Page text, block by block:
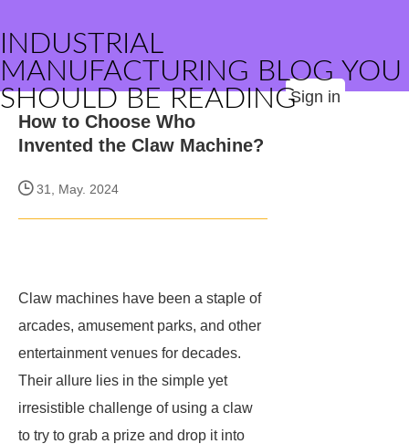
INDUSTRIAL
MANUFACTURING BLOG YOU
SHOULD BE READINGSign in
How to Choose Who
Invented the Claw Machine?
31, May. 2024
Claw machines have been a staple of
arcades, amusement parks, and other
entertainment venues for decades.
Their allure lies in the simple yet
irresistible challenge of using a claw
to try to grab a prize and drop it into